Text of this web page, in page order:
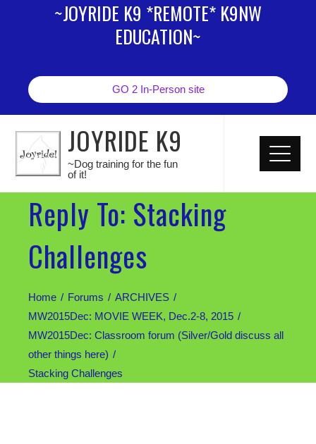
~JOYRIDE K9 *REMOTE* K9NW
EDUCATION~
GO 2 In-Person site
JOYRIDE K9
~Dog training for the fun
of it!
Reply To: Stacking
Challenges
Home Forums
ARCHIVES
MW2015Dec: MOVIE WEEK, Dec.2-8, 2015
MW2015Dec: Classroom forum (Silver/Gold discuss all
other things here)
Stacking Challenges